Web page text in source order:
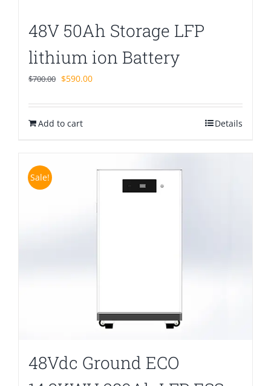
48V 50Ah Storage LFP
lithium ion Battery
$700.00 Original
was:
$700.00.
$590.00Current
is:
Add to cart Details
Sale!
48Vdc Ground ECO